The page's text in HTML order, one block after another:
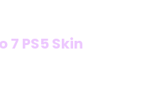
7 PS5 Skin